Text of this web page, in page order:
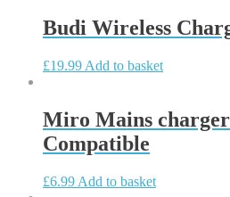
Budi Wireless
£19.99 Add to basket
Miro Mains
Compatible
£6.99 Add to basket